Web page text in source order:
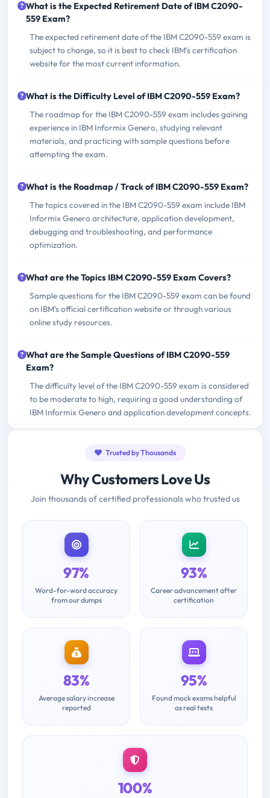
What is the Expected Retirement Date of IBM C2090-
559 Exam?
The expected retirement date of the IBM C2090-559 exam is
subject to change, so it is best to check IBM's certification
website for the most current information.
What is the Difficulty Level of IBM C2090-559 Exam?
The roadmap for the IBM C2090-559 exam includes gaining
experience in IBM Informix Genero, studying relevant
materials, and practicing with sample questions before
attempting the exam.
What is the Roadmap / Track of IBM C2090-559 Exam?
The topics covered in the IBM C2090-559 exam include IBM
Informix Genero architecture, application development,
debugging and troubleshooting, and performance
optimization.
What are the Topics IBM C2090-559 Exam Covers?
Sample questions for the IBM C2090-559 exam can be found
on IBM's official certification website or through various
online study resources.
What are the Sample Questions of IBM C2090-559
Exam?
The difficulty level of the IBM C2090-559 exam is considered
to be moderate to high, requiring a good understanding of
IBM Informix Genero and application development concepts.
Trusted by Thousands
Why Customers Love Us
Join thousands of certified professionals who trusted us
97%
Word-for-word accuracy
from our dumps
93%
Career advancement after
certification
83%
Average salary increase
reported
95%
Found mock exams helpful
as real tests
100%